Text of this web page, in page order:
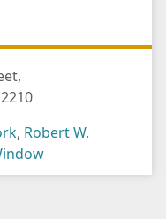
, Robert W.